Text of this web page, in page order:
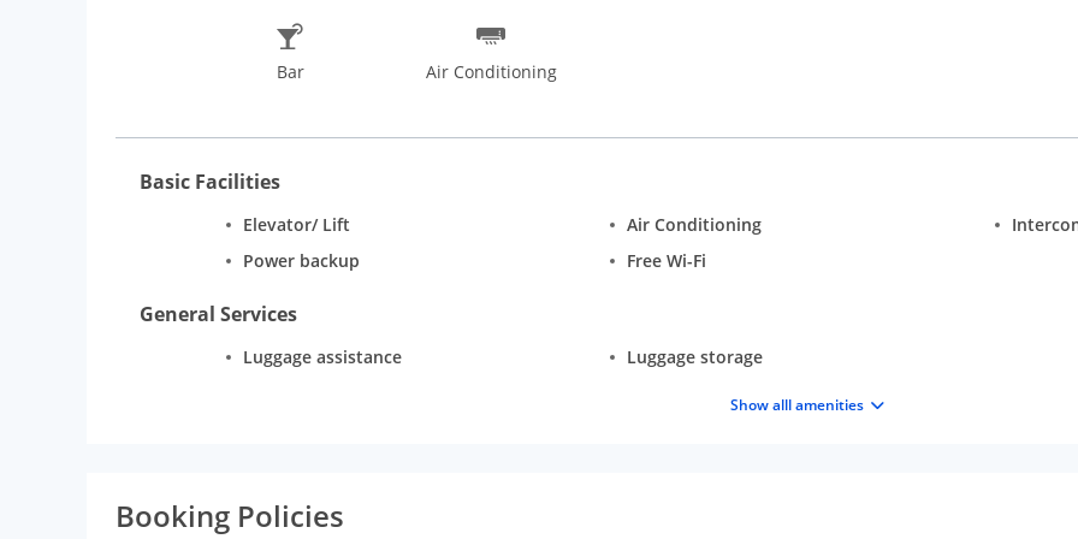
Bar Air Conditioning
Basic Facilities
Elevator/ Lift Air Conditioning
Power backup
Free Wi-Fi
General Services
Luggage assistance Luggage storage
Show alll amenities
Booking Policies